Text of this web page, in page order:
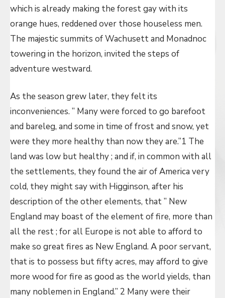
which is already making the forest gay with its
orange hues, reddened over those houseless men.
The majestic summits of Wachusett and Monadnoc
towering in the horizon, invited the steps of
adventure westward.
As the season grew later, they felt its
inconveniences. ” Many were forced to go barefoot
and bareleg, and some in time of frost and snow, yet
were they more healthy than now they are.”1 The
land was low but healthy ; and if, in common with all
the settlements, they found the air of America very
cold, they might say with Higginson, after his
description of the other elements, that ” New
England may boast of the element of fire, more than
all the rest ; for all Europe is not able to afford to
make so great fires as New England. A poor servant,
that is to possess but fifty acres, may afford to give
more wood for fire as good as the world yields, than
many noblemen in England.” 2 Many were their